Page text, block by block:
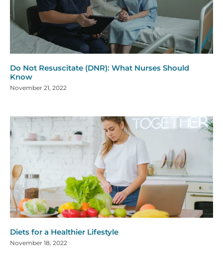
Do Not Resuscitate (DNR): What Nurses Should
Know
November 21, 2022
Diets for a Healthier Lifestyle
November 18, 2022